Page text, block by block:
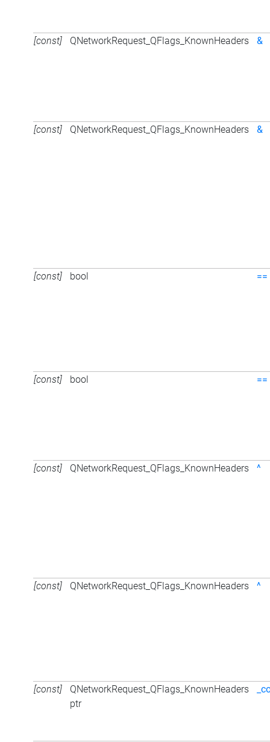
[const] QNetworkRequest_QFlags_KnownHeaders &
[const] QNetworkRequest_QFlags_KnownHeaders &
[const] bool ==
[const] bool ==
[const] QNetworkRequest_QFlags_KnownHeaders ^
[const] QNetworkRequest_QFlags_KnownHeaders ^
[const]
QNetworkRequest_QFlags_KnownHeaders
ptr